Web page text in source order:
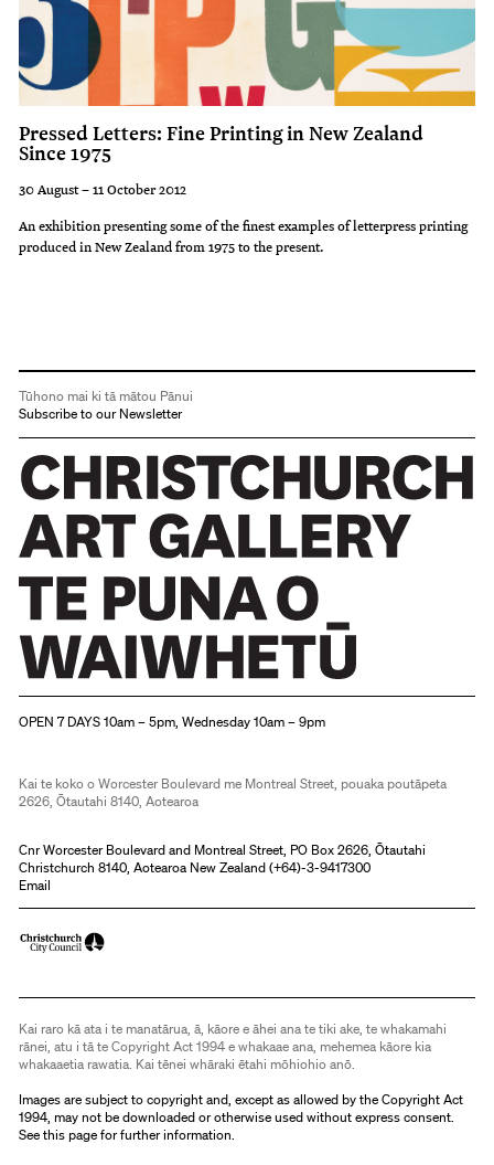
Pressed Letters: Fine Printing in New Zealand
Since 1975
30 August – 11 October 2012
An exhibition presenting some of the finest examples of letterpress printing
produced in New Zealand from 1975 to the present.
Tūhono mai ki tā mātou Pānui
Subscribe to our Newsletter
OPEN 7 DAYS 10am – 5pm, Wednesday 10am – 9pm
Kai te koko o Worcester Boulevard me Montreal Street, pouaka poutāpeta
2626, Ōtautahi 8140, Aotearoa
Cnr Worcester Boulevard and Montreal Street, PO Box 2626, Ōtautahi
Christchurch 8140, Aotearoa New Zealand (+64)-3-9417300
Email
Kai raro kā ata i te manatārua, ā, kāore e āhei ana te tiki ake, te whakamahi
rānei, atu i tā te Copyright Act 1994 e whakaae ana, mehemea kāore kia
whakaaetia rawatia. Kai tēnei whāraki ētahi mōhiohio anō.
Images are subject to copyright and, except as allowed by the Copyright Act
1994, may not be downloaded or otherwise used without express consent.
Seethis pagefor further information.